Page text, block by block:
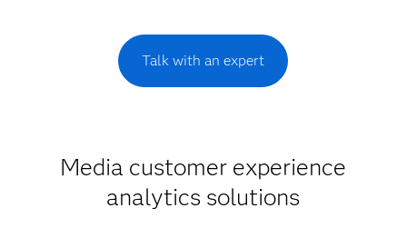
Talk with an expert
Media customer experience
analytics solutions